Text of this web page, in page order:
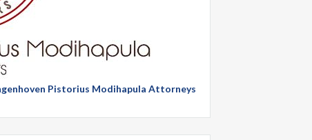
Pistorius Modihapula Attorneys